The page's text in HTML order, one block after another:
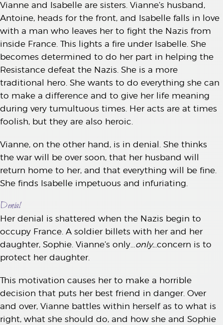
Vianne and Isabelle are sisters. Vianne’s husband,
Antoine, heads for the front, and Isabelle falls in love
with a man who leaves her to fight the Nazis from
inside France. This lights a fire under Isabelle. She
becomes determined to do her part in helping the
Resistance defeat the Nazis. She is a more
traditional hero. She wants to do everything she can
to make a difference and to give her life meaning
during very tumultuous times. Her acts are at times
foolish, but they are also heroic.
Vianne, on the other hand, is in denial. She thinks
the war will be over soon, that her husband will
return home to her, and that everything will be fine.
She finds Isabelle impetuous and infuriating.
Denial
Her denial is shattered when the Nazis begin to
occupy France. A soldier billets with her and her
daughter, Sophie. Vianne’s only… only. ..concern is to
protect her daughter.
This motivation causes her to make a horrible
decision that puts her best friend in danger. Over
and over, Vianne battles within herself as to what is
right, what she should do, and how she and Sophie